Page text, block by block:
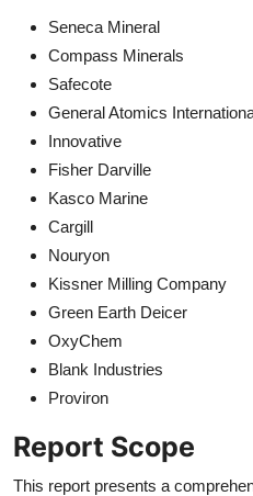
Seneca Mineral
Compass Minerals
Safecote
General Atomics
Innovative
Fisher Darville
Kasco Marine
Cargill
Nouryon
Kissner Milling Company
Green Earth Deicer
OxyChem
Blank Industries
Proviron
Report Scope
This report presents a